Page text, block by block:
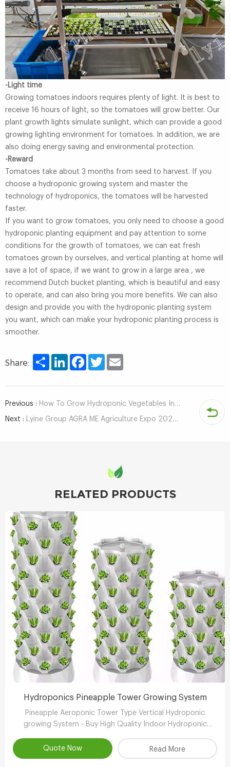
-Light time
Growing tomatoes indoors requires plenty of light. It is best to
receive 16 hours of light, so the tomatoes will grow better. Our
plant growth lights simulate sunlight, which can provide a good
growing lighting environment for tomatoes. In addition, we are
also doing energy saving and environmental protection.
-Reward
Tomatoes take about 3 months from seed to harvest. If you
choose a hydroponic growing system and master the
technology of hydroponics, the tomatoes will be harvested
faster.
If you want to grow tomatoes, you only need to choose a good
hydroponic planting equipment and pay attention to some
conditions for the growth of tomatoes, we can eat fresh
tomatoes grown by ourselves, and vertical planting at home will
save a lot of space, if we want to grow in a large area , we
recommend Dutch bucket planting, which is beautiful and easy
to operate, and can also bring you more benefits. We can also
design and provide you with the hydroponic planting system
you want, which can make your hydroponic planting process is
smoother.
Share: Share LinkedInFacebookTwitter
Previous : How To Grow Hydroponic Vegetables Indoors?
Next : Lyine Group AGRA ME Agriculture Expo 2022 DUBAI, UAE
RELATED PRODUCTS
Hydroponics Pineapple Tower Growing System
Pineapple Aeroponic Tower Type Vertical Hydroponic
growing System - Buy High Quality Indoor Hydroponic
Aeroponic Growing Systems Product
Quote Now Read More